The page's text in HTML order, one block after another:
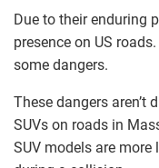
Due to their enduring
presence on US
some dangers.
These dangers aren’t
SUVs on roads in
SUV models are